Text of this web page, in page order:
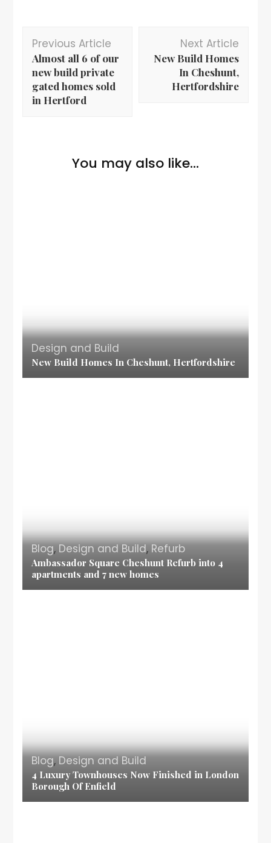
Previous Article
Almost all 6 of our
new build private
gated homes sold
in Hertford
Next Article
New Build Homes
In Cheshunt,
Hertfordshire
You may also like...
Design and Build
New Build Homes In Cheshunt, Hertfordshire
Blog, Design and Build, Refurb
Ambassador Square Cheshunt Refurb into 4
apartments and 7 new homes
Blog, Design and Build
4 Luxury Townhouses Now Finished in London
Borough Of Enfield